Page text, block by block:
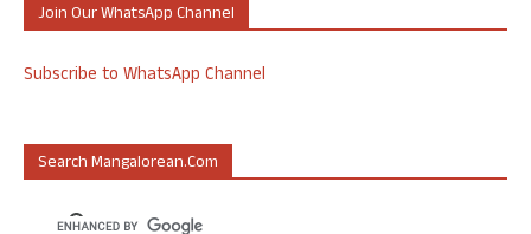
Join Our WhatsApp Channel
Subscribe to WhatsApp Channel
Search Mangalorean.com